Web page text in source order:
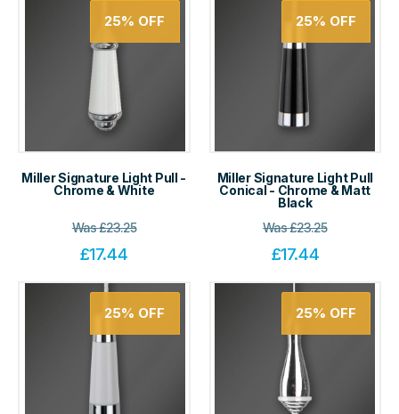
25% OFF
Miller Signature Light Pull -
Chrome & White
Was£23.25
£17.44
25% OFF
Miller Signature Light Pull
Conical - Chrome & Matt
Black
Was£23.25
£17.44
25% OFF 25% OFF